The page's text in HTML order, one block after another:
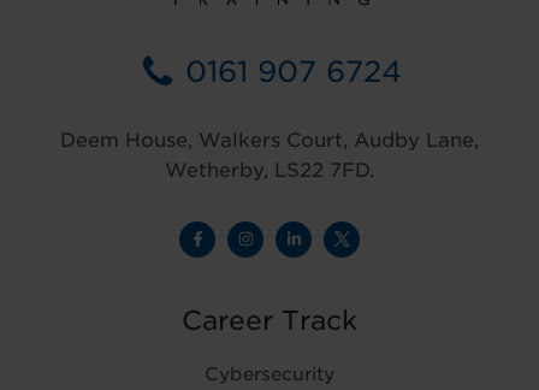
0161 907 6724
Deem House, Walkers Court, Audby Lane,
Wetherby, LS22 7FD.
Career Track
Cybersecurity